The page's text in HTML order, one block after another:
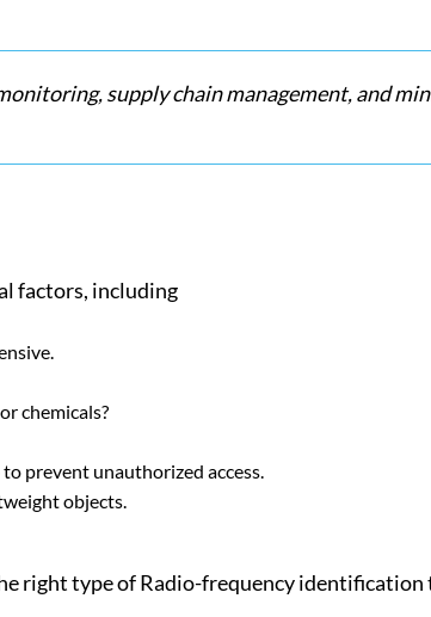
supply chain management, and
factors, including
chemicals?
prevent unauthorized access.
objects.
right type of Radio-frequency identification